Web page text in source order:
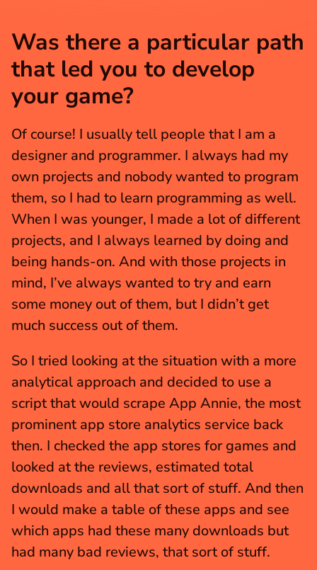
Was there a particular path
that led you to develop
your game?
Of course! I usually tell people that I am a
designer and programmer. I always had my
own projects and nobody wanted to program
them, so I had to learn programming as well.
When I was younger, I made a lot of different
projects, and I always learned by doing and
being hands-on. And with those projects in
mind, I’ve always wanted to try and earn
some money out of them, but I didn’t get
much success out of them.
So I tried looking at the situation with a more
analytical approach and decided to use a
script that would scrape App Annie, the most
prominent app store analytics service back
then. I checked the app stores for games and
looked at the reviews, estimated total
downloads and all that sort of stuff. And then
I would make a table of these apps and see
which apps had these many downloads but
had many bad reviews, that sort of stuff.